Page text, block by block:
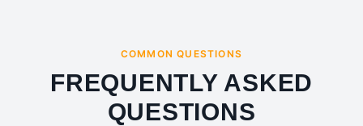
COMMON QUESTIONS
FREQUENTLY ASKED
QUESTIONS